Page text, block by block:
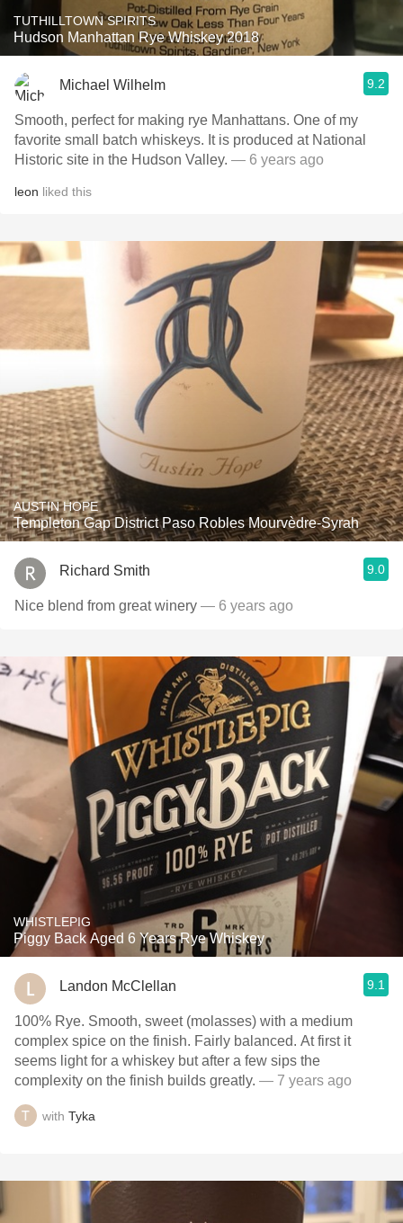
TUTHILLTOWN SPIRITS
Hudson Manhattan Rye Whiskey 2018
Michael Wilhelm 9.2
Smooth, perfect for making rye Manhattans. One of my
favorite small batch whiskeys. It is produced at National
Historic site in the Hudson Valley. — 6 years ago
leon liked this
AUSTIN HOPE
Templeton Gap District Paso Robles Mourvèdre-Syrah
Richard Smith 9.0
Nice blend from great winery — 6 years ago
WHISTLEPIG
Piggy Back Aged 6 Years Rye Whiskey
Landon McClellan 9.1
100% Rye. Smooth, sweet (molasses) with a medium
complex spice on the finish. Fairly balanced. At first it
seems light for a whiskey but after a few sips the
complexity on the finish builds greatly. — 7 years ago
with Tyka